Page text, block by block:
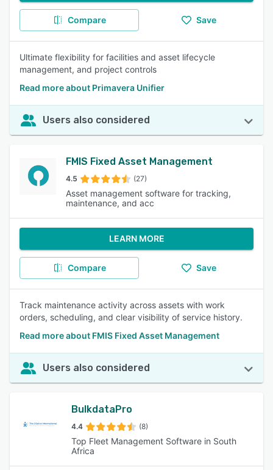
Compare Save
Ultimate flexibility for facilities and asset lifecycle
management, and project controls
Read more about Primavera Unifier
Users also considered
FMIS Fixed Asset Management
4.5 (27)
Asset management software for tracking,
maintenance, and acc
LEARN MORE
Compare Save
Track maintenance activity across assets with work
orders, scheduling, and clear visibility of service history.
Read more about FMIS Fixed Asset Management
Users also considered
BulkdataPro
4.4 (8)
Top Fleet Management Software in South
Africa